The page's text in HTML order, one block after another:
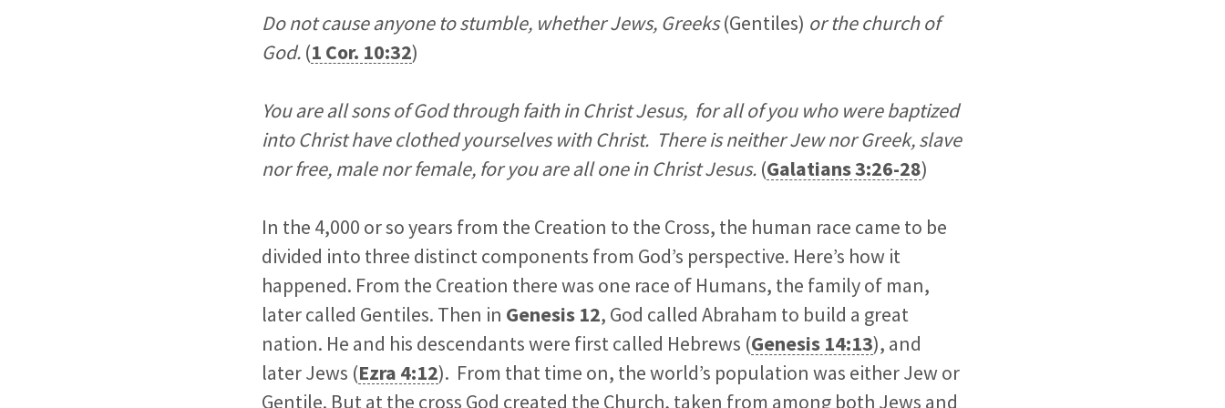
Do not cause anyone to stumble, whether Jews, Greeks(Gentiles) or the church of
God. (1 Cor. 10:32)
You are all sons of God through faith in Christ Jesus, for all of you who were baptized
into Christ have clothed yourselves with Christ. There is neither Jew nor Greek, slave
nor free, male nor female, for you are all one in Christ Jesus. (Galatians 3:26-28)
In the 4,000 or so years from the Creation to the Cross, the human race came to be
divided into three distinct components from God’s perspective. Here’s how it
happened. From the Creation there was one race of Humans, the family of man,
later called Gentiles. Then in Genesis 12, God called Abraham to build a great
nation. He and his descendants were first called Hebrews (Genesis 14:13), and
later Jews (Ezra 4:12). From that time on, the world’s population was either Jew or
Gentile. But at the cross God created the Church, taken from among both Jews and